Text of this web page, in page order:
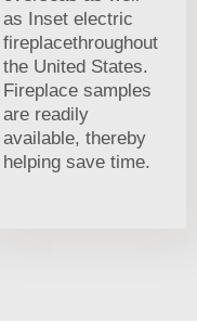
as Inset electric
fireplacethroughout
the United States.
Fireplace samples
are readily
available, thereby
helping save time.